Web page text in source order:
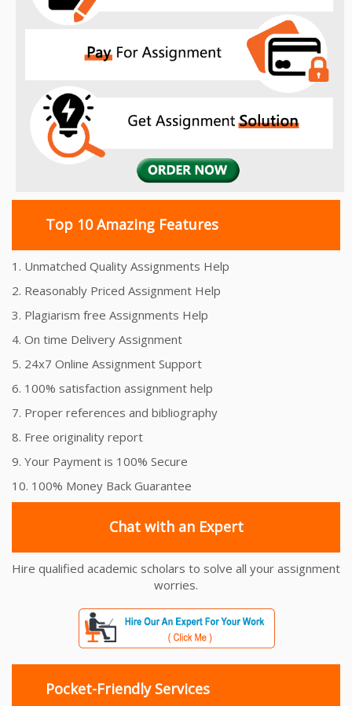
Top 10 Amazing Features
1. Unmatched Quality Assignments Help
2. Reasonably Priced Assignment Help
3. Plagiarism free Assignments Help
4. On time Delivery Assignment
5. 24x7 Online Assignment Support
6. 100% satisfaction assignment help
7. Proper references and bibliography
8. Free originality report
9. Your Payment is 100% Secure
10. 100% Money Back Guarantee
Chat with an Expert
Hire qualified academic scholars to solve all your assignment
worries.
Pocket-Friendly Services